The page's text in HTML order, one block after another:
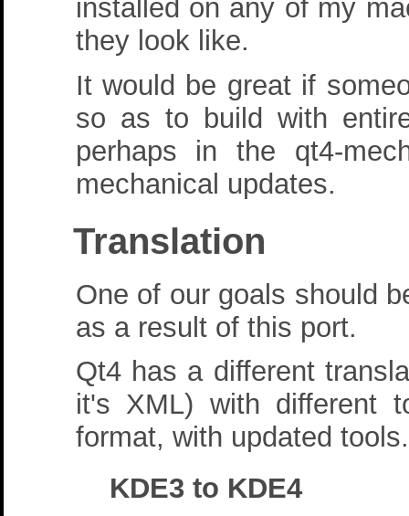
installed on any of my
they look like.
It would be great if
so as to build with
perhaps in the qt4-
mechanical updates.
Translation
One of our goals should
as a result of this port.
Qt4 has a different
it's XML) with different
format, with updated tools.
KDE3 to KDE4